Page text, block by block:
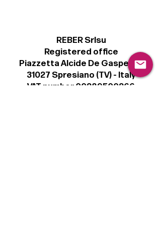
REBER Srlsu
Registered office
Piazzetta Alcide De Gasperi, 3
31027 Spresiano (TV) - Italy
VAT number 00289500266